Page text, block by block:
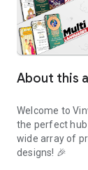
About this
Welcome to
the perfect
wide array of
designs! 🎉